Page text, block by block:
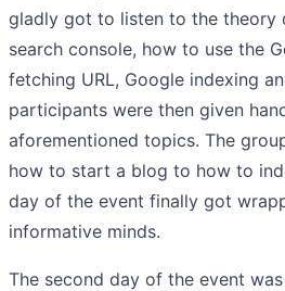
gladly got to listen to the theory
search console, how to use the
fetching URL, Google indexing
participants were then given
aforementioned topics. The
how to start a blog to how to
day of the event finally got
informative minds.
The second day of the event